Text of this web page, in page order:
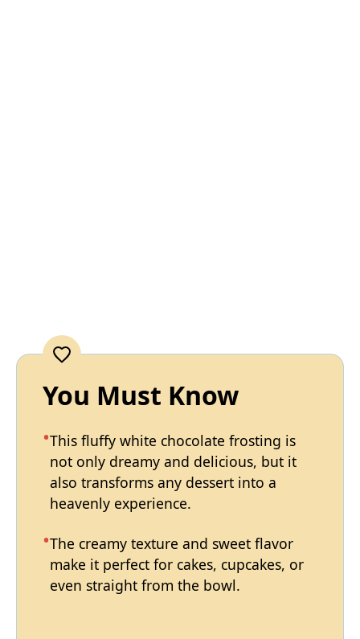
You Must Know
This fluffy white chocolate frosting is
not only dreamy and delicious, but it
also transforms any dessert into a
heavenly experience.
The creamy texture and sweet flavor
make it perfect for cakes, cupcakes, or
even straight from the bowl.